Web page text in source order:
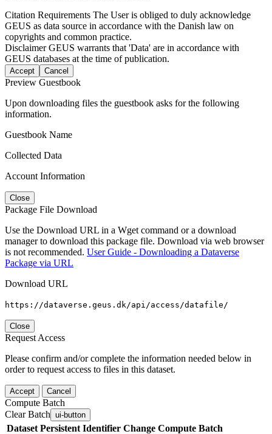
Citation Requirements The User is obliged to duly acknowledge
GEUS as data source in accordance with the Danish law on
copyrights and common practice.
DisclaimerGEUS warrants that 'Data' are in accordance with
GEUS databases at the time of publication.
Accept Cancel
Preview Guestbook
Upon downloading files the guestbook asks for the following
information.
Guestbook Name
Collected Data
Account Information
Close
Package File Download
Use the Download URL in a Wget command or a download
manager to download this package file. Download via web browser
is not recommended. User Guide - Downloading a Dataverse
Package via URL
Download URL
https://dataverse.geus.dk/api/access/datafile/
Close
Request Access
Please confirm and/or complete the information needed below in
order to request access to files in this dataset.
Accept Cancel
Compute Batch
Clear Batch ui-button
Dataset Persistent Identifier Change Compute Batch